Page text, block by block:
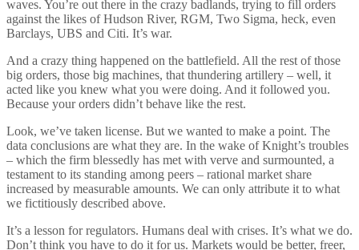
waves. You’re out there in the crazy badlands, trying to fill orders
against the likes of Hudson River, RGM, Two Sigma, heck, even
Barclays, UBS and Citi. It’s war.
And a crazy thing happened on the battlefield. All the rest of those
big orders, those big machines, that thundering artillery – well, it
acted like you knew what you were doing. And it followed you.
Because your orders didn’t behave like the rest.
Look, we’ve taken license. But we wanted to make a point. The
data conclusions are what they are. In the wake of Knight’s troubles
– which the firm blessedly has met with verve and surmounted, a
testament to its standing among peers – rational market share
increased by measurable amounts. We can only attribute it to what
we fictitiously described above.
It’s a lesson for regulators. Humans deal with crises. It’s what we do.
Don’t think you have to do it for us. Markets would be better, freer,